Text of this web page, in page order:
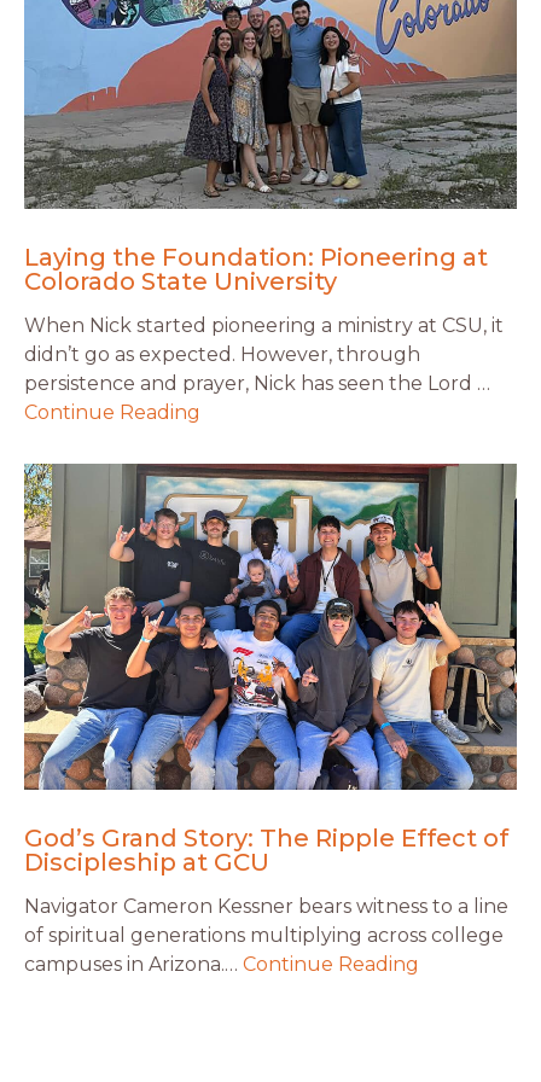
Laying the Foundation: Pioneering at
Colorado State University
When Nick started pioneering a ministry at CSU, it
didn’t go as expected. However, through
persistence and prayer, Nick has seen the Lord …
Continue Reading
God’s Grand Story: The Ripple Effect of
Discipleship at GCU
Navigator Cameron Kessner bears witness to a line
of spiritual generations multiplying across college
campuses in Arizona.… Continue Reading